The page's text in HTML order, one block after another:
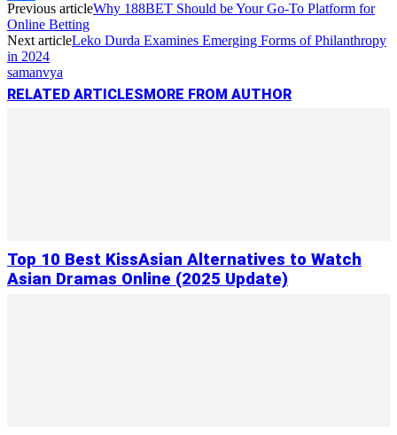
Link
Share
Previous articleWhy 188BET Should be Your Go-To Platform for
Online Betting
Next articleLeko Durda Examines Emerging Forms of Philanthropy
in 2024
samanvya
RELATED ARTICLESMORE FROM AUTHOR
Top 10 Best KissAsian Alternatives to Watch
Asian Dramas Online (2025 Update)